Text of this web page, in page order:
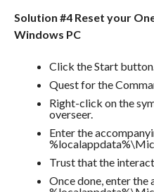
Solution #4 Reset your
Windows PC
Click the Start
Quest for the
Right-click on the
overseer.
Enter the
Trust that the
Once done, enter the